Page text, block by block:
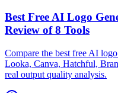
Best Free AI Logo
Review of 8 Tools
Compare the best free AI
Looka, Canva, Hatchful,
real output quality analysis.